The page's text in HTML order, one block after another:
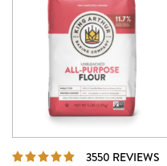
3550 REVIEWS